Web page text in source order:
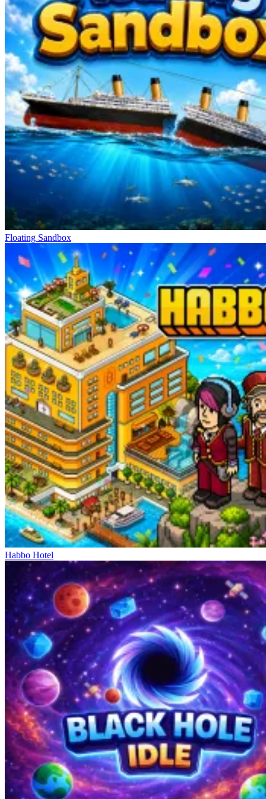
collect money, gems, and energy. The game cleverly balances
puzzle and farming elements. The smarter you match, the more new
buildings you unlock, from farms and markets to other areas.
Other Special Stories
Farm: Merge Harvest
Piece of Cake: Merge & Bake
Good Sort Master: Triple Match
Floating Sandbox
Habbo Hotel